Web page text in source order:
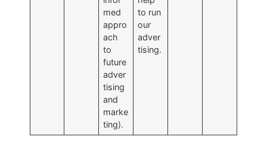
med
appro
ach
to
future
adver
tising
and
marke
ting).
to run
our
adver
tising.